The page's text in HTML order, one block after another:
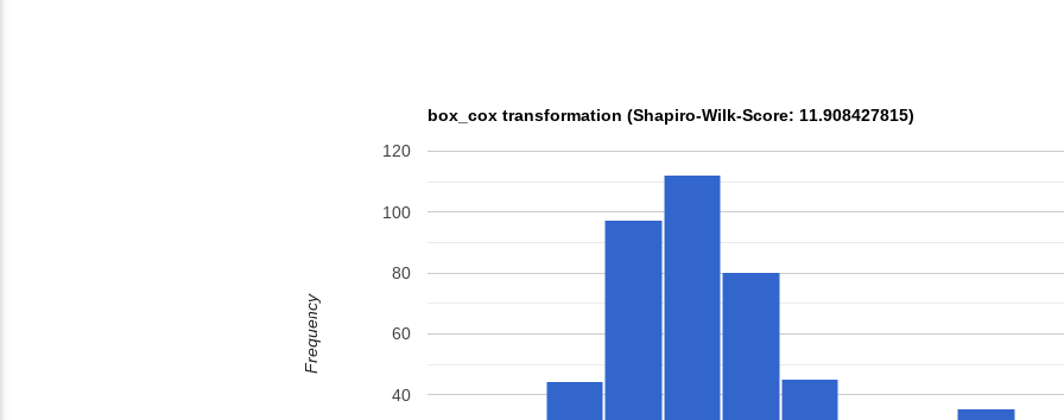
box_cox transformation (Shapiro-Wilk-Score: 11.908427815)
40
60
80
100
120
Frequency